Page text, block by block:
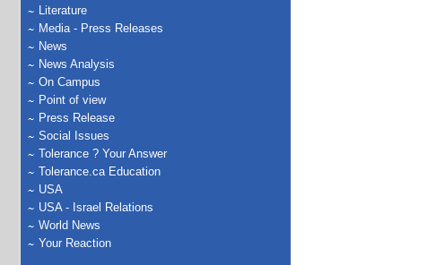
Literature
Media - Press Releases
News
News Analysis
On Campus
Point of view
Press Release
Social Issues
Tolerance ? Your Answer
Tolerance.ca Education
USA
USA - Israel Relations
World News
Your Reaction